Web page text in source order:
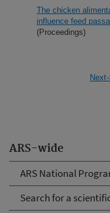
ARS-wide
ARS National
Search for a
The chicken
influence feed
(Proceedings)